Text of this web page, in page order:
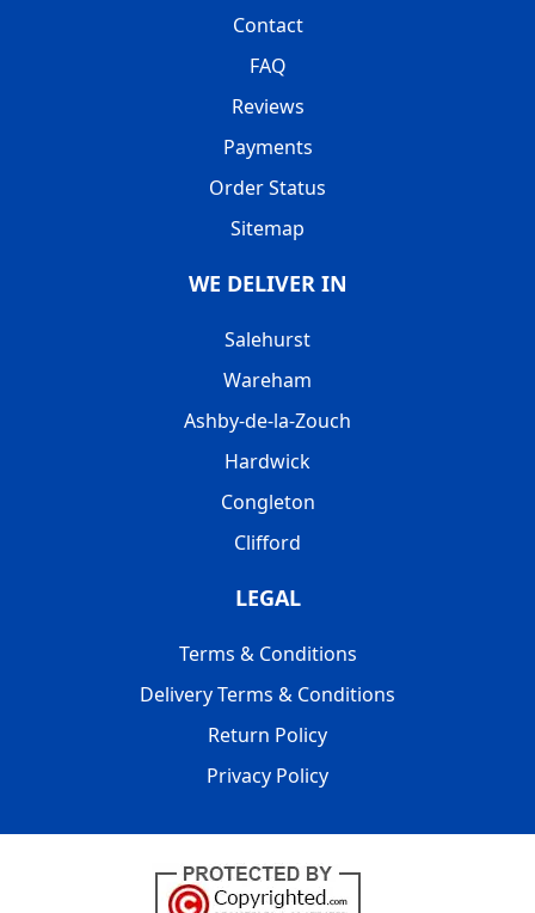
Contact
FAQ
Reviews
Payments
Order Status
Sitemap
WE DELIVER IN
Salehurst
Wareham
Ashby-de-la-Zouch
Hardwick
Congleton
Clifford
LEGAL
Terms & Conditions
Delivery Terms & Conditions
Return Policy
Privacy Policy